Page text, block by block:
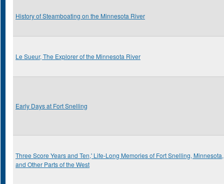
History of Steamboating on the Minnesota River
Le Sueur, The Explorer of the Minnesota River
Early Days at Fort Snelling
Three Score Years and Ten,' Life-Long Memories of Fort Snelling, Minnesota,
and Other Parts of the West